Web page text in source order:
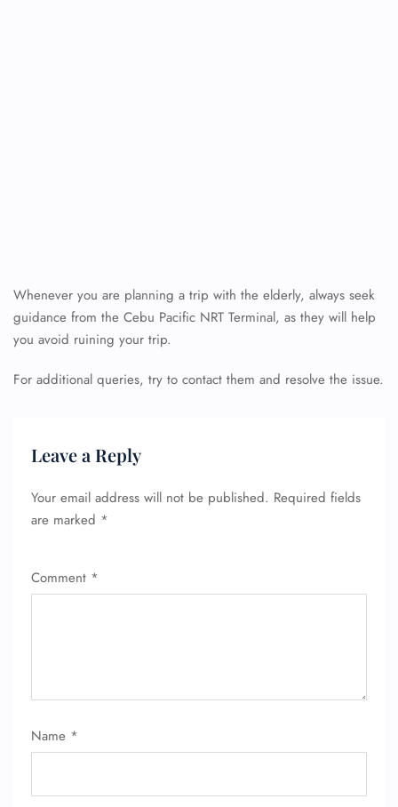
Whenever you are planning a trip with the elderly, always seek
guidance from the Cebu Pacific NRT Terminal, as they will help
you avoid ruining your trip.
For additional queries, try to contact them and resolve the issue.
Leave a Reply
Your email address will not be published. Required fields
are marked *
Comment *
Name *
24/7 Reservations
Flight Change
Seat Upgrade
Minor Assistance